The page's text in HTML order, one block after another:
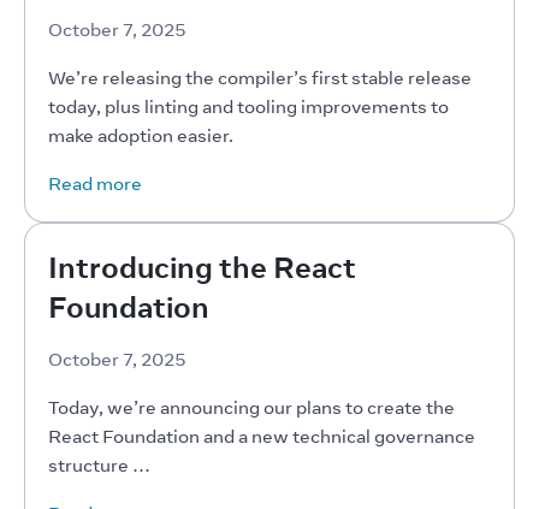
October 7, 2025
We’re releasing the compiler’s first stable release
today, plus linting and tooling improvements to
make adoption easier.
Read more
Introducing the React
Foundation
October 7, 2025
Today, we’re announcing our plans to create the
React Foundation and a new technical governance
structure …